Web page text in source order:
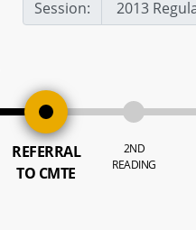
Session:
REFERRAL
TO CMTE
2ND
READING